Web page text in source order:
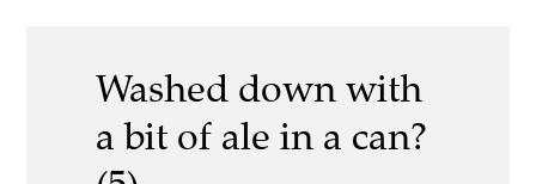
Washed down with
a bit of ale in a can?